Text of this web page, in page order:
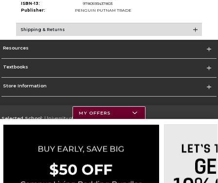
ISBN-13:
9780593437803
Publisher:
PENGUIN PUTNAM TRADE
Shipping & Returns
Resources
Textbooks
Store Information
Selected School:University of Montana
Go To https://www.umt.edu
Corporate Information
MY OFFERS